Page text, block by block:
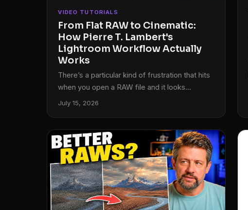
VIDEO TUTORIALS
From Flat RAW to Cinematic:
How Pierre T. Lambert's
Lightroom Workflow Actually
Works
There’s a particular kind of frustration that hits
when you open a RAW file and it looks
absolutely nothing like what you saw through
gap between the RAW capture and the
finished image is where most photographers
either give up or develop a real workflow. For a
long time, my own workflow was a patchwork
of habits I’d picked up from a dozen different
sources, none of them quite fitting together.
July 15, 2026